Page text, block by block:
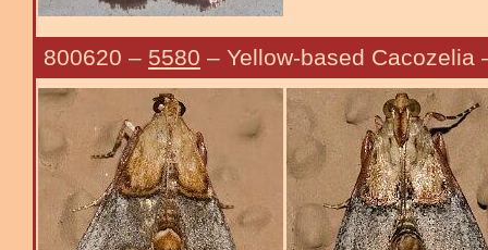
800620 – 5580 – Yellow-based Cacozelia